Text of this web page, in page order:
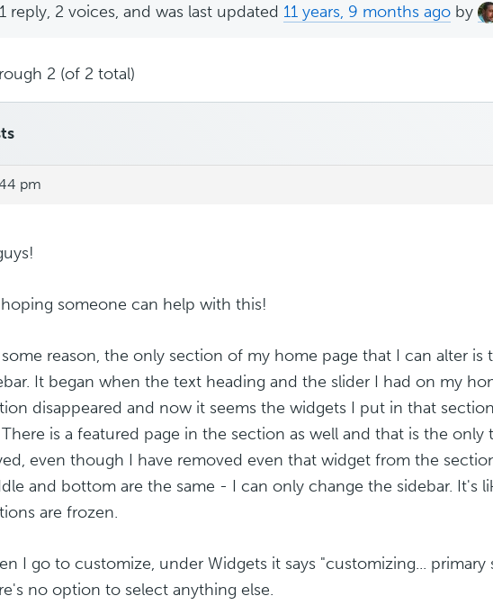
reply, 2 voices, and was last updated 11 years, 9 months ago by
2 (of 2 total)
pm
someone can help with this!
some reason, the only section of my home page that I can alter is
It began when the text heading and the slider I had on my
disappeared and now it seems the widgets I put in that
is a featured page in the section as well and that is the only
even though I have removed even that widget from the
and bottom are the same - I can only change the sidebar. It's
are frozen.
I go to customize, under Widgets it says "customizing... primary
no option to select anything else.